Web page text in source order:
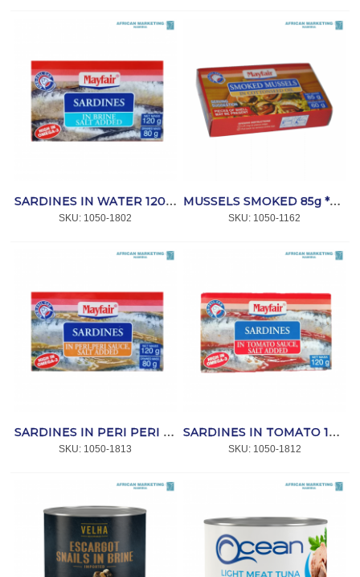
SARDINES IN WATER 120g *MAYFAIR
SKU: 1050-1802
MUSSELS SMOKED 85g *MAYFAIR
SKU: 1050-1162
SARDINES IN PERI PERI 120g *MAYFAIR
SKU: 1050-1813
SARDINES IN TOMATO 120g *MAYFAIR
SKU: 1050-1812